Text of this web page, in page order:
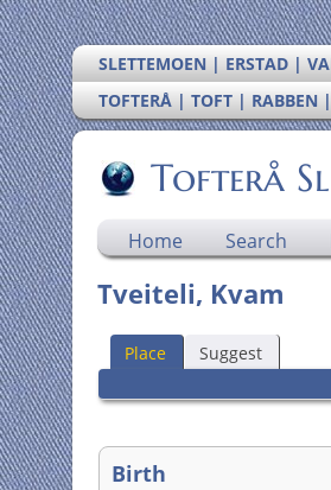
SLETTEMOEN | ERSTAD |
TOFTERÅ | TOFT | RABBEN
Tofterå
Home Search
Tveiteli, Kvam
Place Suggest
Birth